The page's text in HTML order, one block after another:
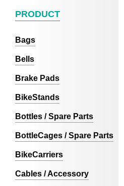
PRODUCT
Bags
Bells
Brake Pads
BikeStands
Bottles / Spare Parts
BottleCages / Spare Parts
BikeCarriers
Cables / Accessory